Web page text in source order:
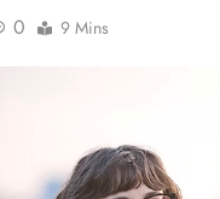
0 9 Mins